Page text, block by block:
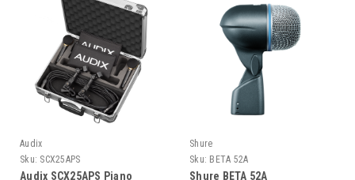
Audix
Sku: SCX25APS
Audix SCX25APS Piano
Shure
Sku: BETA 52A
Shure BETA 52A